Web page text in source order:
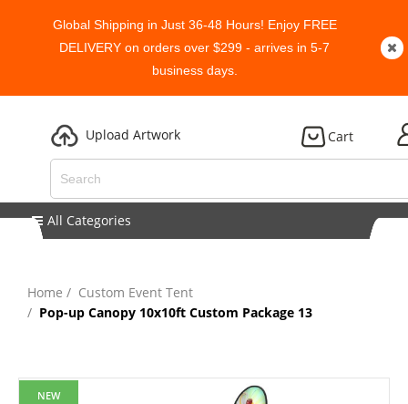
Global Shipping in Just 36-48 Hours! Enjoy FREE
DELIVERY on orders over $299 - arrives in 5-7
business days.
Upload Artwork Cart
All Categories
Home
Custom Event Tent
Pop-up Canopy 10x10ft Custom Package 13
NEW